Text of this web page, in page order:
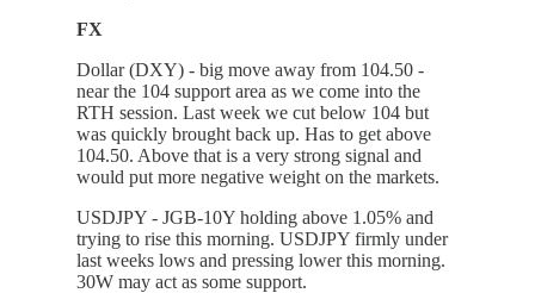
FX
Dollar (DXY) - big move away from 104.50 -
near the 104 support area as we come into the
RTH session. Last week we cut below 104 but
was quickly brought back up. Has to get above
104.50. Above that is a very strong signal and
would put more negative weight on the markets.
USDJPY - JGB-10Y holding above 1.05% and
trying to rise this morning. USDJPY firmly under
last weeks lows and pressing lower this morning.
30W may act as some support.